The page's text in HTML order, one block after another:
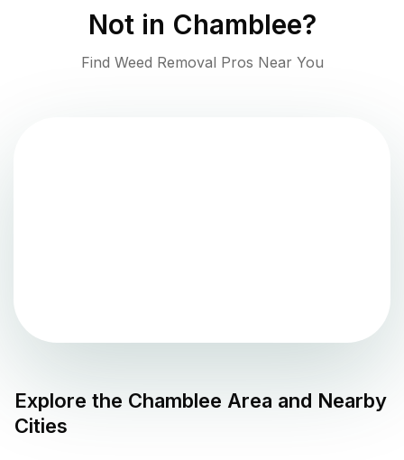
Not in Chamblee?
Find Weed Removal Pros Near You
Explore the Chamblee Area and Nearby
Cities